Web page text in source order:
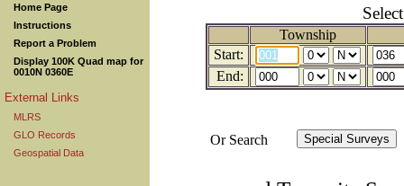
Home Page
Instructions
Report a Problem
Display 100K Quad map for
0010N 0360E
External Links
MLRS
GLO Records
Geospatial Data
Township
Start:
End:
Or Search